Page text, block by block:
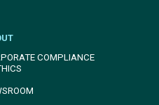
COMPLIANCE